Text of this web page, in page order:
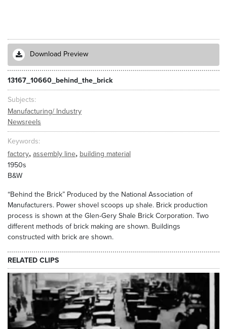
Download Preview
13167_10660_behind_the_brick
Subjects
Manufacturing/ Industry
Newsreels
Keywords
factory, assembly line, building material
1950s
B&W
“Behind the Brick” Produced by the National Association of
Manufacturers. Power shovel scoops up shale. Brick production
process is shown at the Glen-Gery Shale Brick Corporation. Two
different methods of brick making are shown. Buildings
constructed with brick are shown.
RELATED CLIPS